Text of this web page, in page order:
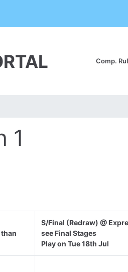
Comp.
1
S/Final (Redraw) @
see Final Stages
Play on Tue 18th Jul